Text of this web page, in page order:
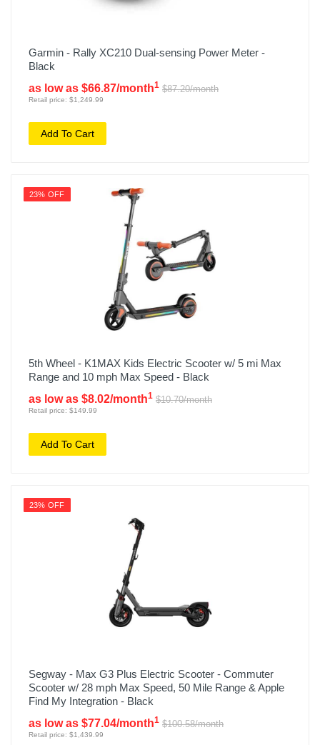
Garmin - Rally XC210 Dual-sensing Power Meter -
Black
as low as $66.87/month1 $87.20/month
Retail price: $1,249.99
Add To Cart
23% OFF
5th Wheel - K1MAX Kids Electric Scooter w/ 5 mi Max
Range and 10 mph Max Speed - Black
as low as $8.02/month1 $10.70/month
Retail price: $149.99
Add To Cart
23% OFF
Segway - Max G3 Plus Electric Scooter - Commuter
Scooter w/ 28 mph Max Speed, 50 Mile Range & Apple
Find My Integration - Black
as low as $77.04/month1 $100.58/month
Retail price: $1,439.99